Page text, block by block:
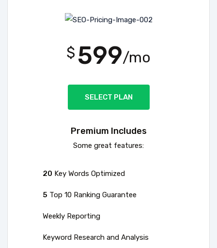
$ 599/mo
SELECT PLAN
Premium Includes
Some great features:
20 Key Words Optimized
5 Top 10 Ranking Guarantee
Weekly Reporting
Keyword Research and Analysis